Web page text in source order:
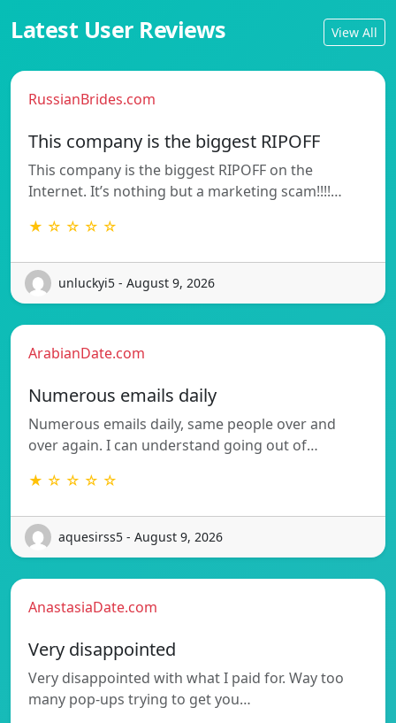
Latest User Reviews View All
RussianBrides.com
This company is the biggest RIPOFF
This company is the biggest RIPOFF on the
Internet. It’s nothing but a marketing scam!!!!…
★ ☆ ☆ ☆ ☆
unluckyi5 - August 9, 2026
ArabianDate.com
Numerous emails daily
Numerous emails daily, same people over and
over again. I can understand going out of…
★ ☆ ☆ ☆ ☆
aquesirss5 - August 9, 2026
AnastasiaDate.com
Very disappointed
Very disappointed with what I paid for. Way too
many pop-ups trying to get you…